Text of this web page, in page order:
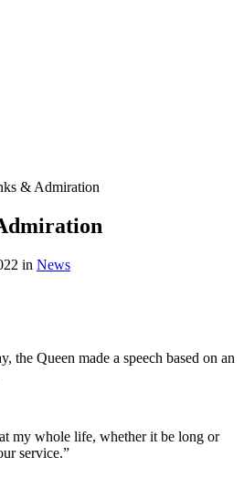
& Admiration
in News
the Queen made a speech based on an
my whole life, whether it be long or
service.”